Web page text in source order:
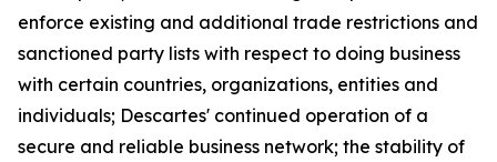
enforce existing and additional trade restrictions and
sanctioned party lists with respect to doing business
with certain countries, organizations, entities and
individuals; Descartes' continued operation of a
secure and reliable business network; the stability of